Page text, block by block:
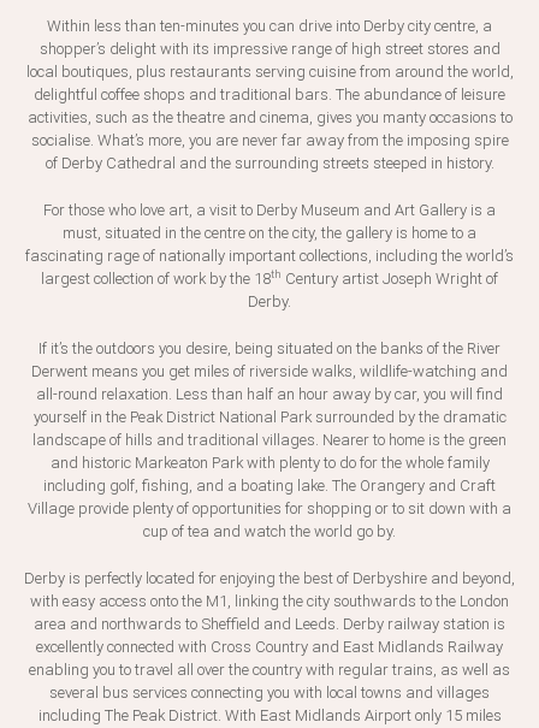
Within less than ten-minutes you can drive into Derby city centre, a
shopper’s delight with its impressive range of high street stores and
local boutiques, plus restaurants serving cuisine from around the world,
delightful coffee shops and traditional bars. The abundance of leisure
activities, such as the theatre and cinema, gives you manty occasions to
socialise. What’s more, you are never far away from the imposing spire
of Derby Cathedral and the surrounding streets steeped in history.
For those who love art, a visit to Derby Museum and Art Gallery is a
must, situated in the centre on the city, the gallery is home to a
fascinating rage of nationally important collections, including the world’s
largest collection of work by the 18th Century artist Joseph Wright of
Derby.
If it’s the outdoors you desire, being situated on the banks of the River
Derwent means you get miles of riverside walks, wildlife-watching and
all-round relaxation. Less than half an hour away by car, you will find
yourself in the Peak District National Park surrounded by the dramatic
landscape of hills and traditional villages. Nearer to home is the green
and historic Markeaton Park with plenty to do for the whole family
including golf, fishing, and a boating lake. The Orangery and Craft
Village provide plenty of opportunities for shopping or to sit down with a
cup of tea and watch the world go by.
Derby is perfectly located for enjoying the best of Derbyshire and beyond,
with easy access onto the M1, linking the city southwards to the London
area and northwards to Sheffield and Leeds. Derby railway station is
excellently connected with Cross Country and East Midlands Railway
enabling you to travel all over the country with regular trains, as well as
several bus services connecting you with local towns and villages
including The Peak District. With East Midlands Airport only 15 miles